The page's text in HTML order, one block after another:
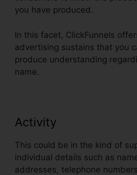
you have produced.
In this facet, ClickFunnels
advertising sustains that you
produce understanding
name.
Activity
This could be in the kind of
individual details such as
addresses, telephone